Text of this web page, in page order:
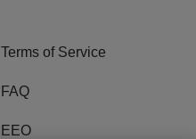
Terms of Service
FAQ
EEO